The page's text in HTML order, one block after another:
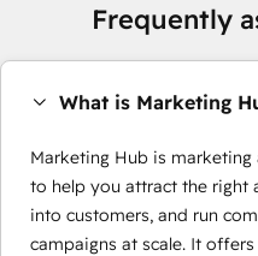
Frequently
What is Marketing
Marketing Hub is
to help you attract the right
into customers, and run
campaigns at scale. It